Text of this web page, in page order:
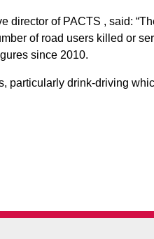
director of PACTS , said:
of road users killed or
since 2010.
particularly drink-driving